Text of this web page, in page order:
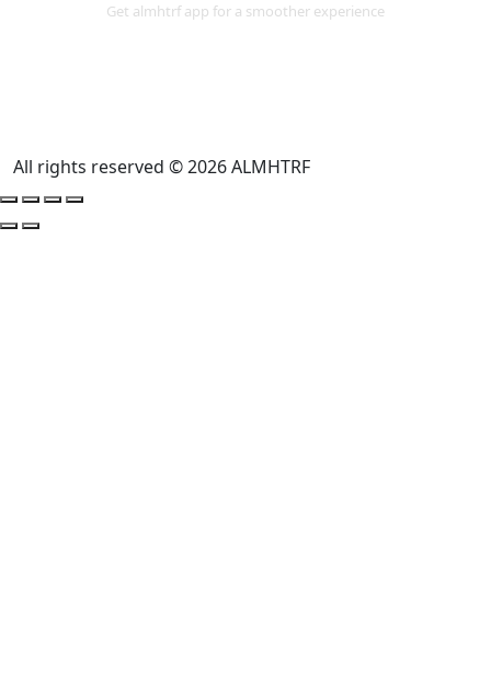
Get almhtrf app for a smoother experience
All rights reserved © 2026 ALMHTRF